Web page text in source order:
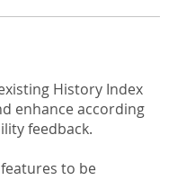
History Index
enhance according
feedback.
to be